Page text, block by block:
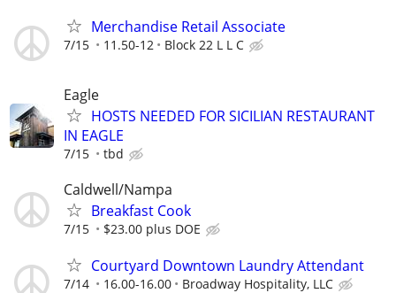
Merchandise Retail Associate
7/15 11.50-12 Block 22 L L C
Eagle
HOSTS NEEDED FOR SICILIAN RESTAURANT
IN EAGLE
7/15 tbd
Caldwell/Nampa
Breakfast Cook
7/15 $23.00 plus DOE
Courtyard Downtown Laundry Attendant
7/14 16.00-16.00 Broadway Hospitality, LLC